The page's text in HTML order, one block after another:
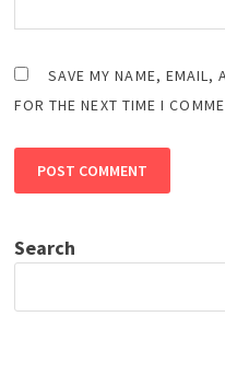
SAVE MY NAME, EMAIL,
FOR THE NEXT TIME I
Search